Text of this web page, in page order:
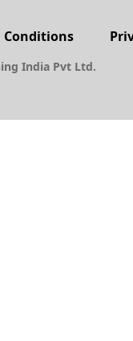
Conditions
India Pvt Ltd.